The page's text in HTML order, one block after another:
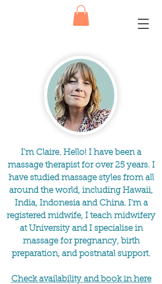
I'm Claire. Hello! I have been a
massage therapist for over 25 years. I
have studied massage styles from all
around the world, including Hawaii,
India, Indonesia and China. I'm a
registered midwife, I teach midwifery
at University and I specialise in
massage for pregnancy, birth
preparation, and postnatal support.
Check availability and book in here